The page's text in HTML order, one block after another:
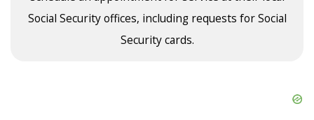
Social Security offices, including requests for Social
Security cards.